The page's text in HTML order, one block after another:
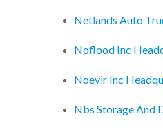
Netlands Auto
Noflood Inc
Noevir Inc
Nbs Storage And